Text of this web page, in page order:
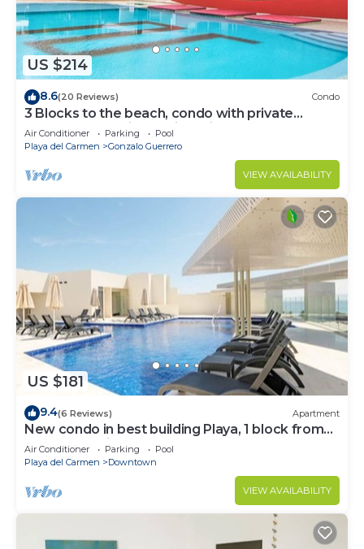
US $214
8.6(20 Reviews) Condo
3 Blocks to the beach, condo with private
rooftop, fantastic location. Big pool!
Air Conditioner Parking
Pool
Playa del Carmen
Gonzalo Guerrero
VIEW AVAILABILITY
US $181
9.4(6 Reviews) Apartment
New condo in best building Playa, 1 block from
beach, amazing rooftop pool
Air Conditioner Parking
Pool
Playa del Carmen
Downtown
VIEW AVAILABILITY